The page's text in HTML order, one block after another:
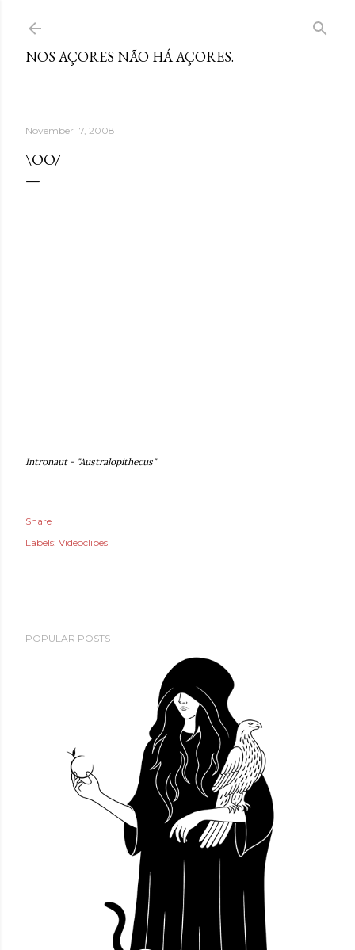
NOS AÇORES NÃO HÁ AÇORES.
November 17, 2008
\OO/
Intronaut - "Australopithecus"
Share
Labels: Videoclipes
POPULAR POSTS